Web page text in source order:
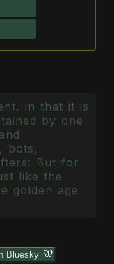
in that it is
by one
bots,
But for
like the
golden age
Bluesky